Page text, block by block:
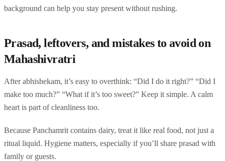
background can help you stay present without rushing.
Prasad, leftovers, and mistakes to avoid on
Mahashivratri
After abhishekam, it’s easy to overthink: “Did I do it right?” “Did I
make too much?” “What if it’s too sweet?” Keep it simple. A calm
heart is part of cleanliness too.
Because Panchamrit contains dairy, treat it like real food, not just a
ritual liquid. Hygiene matters, especially if you’ll share prasad with
family or guests.